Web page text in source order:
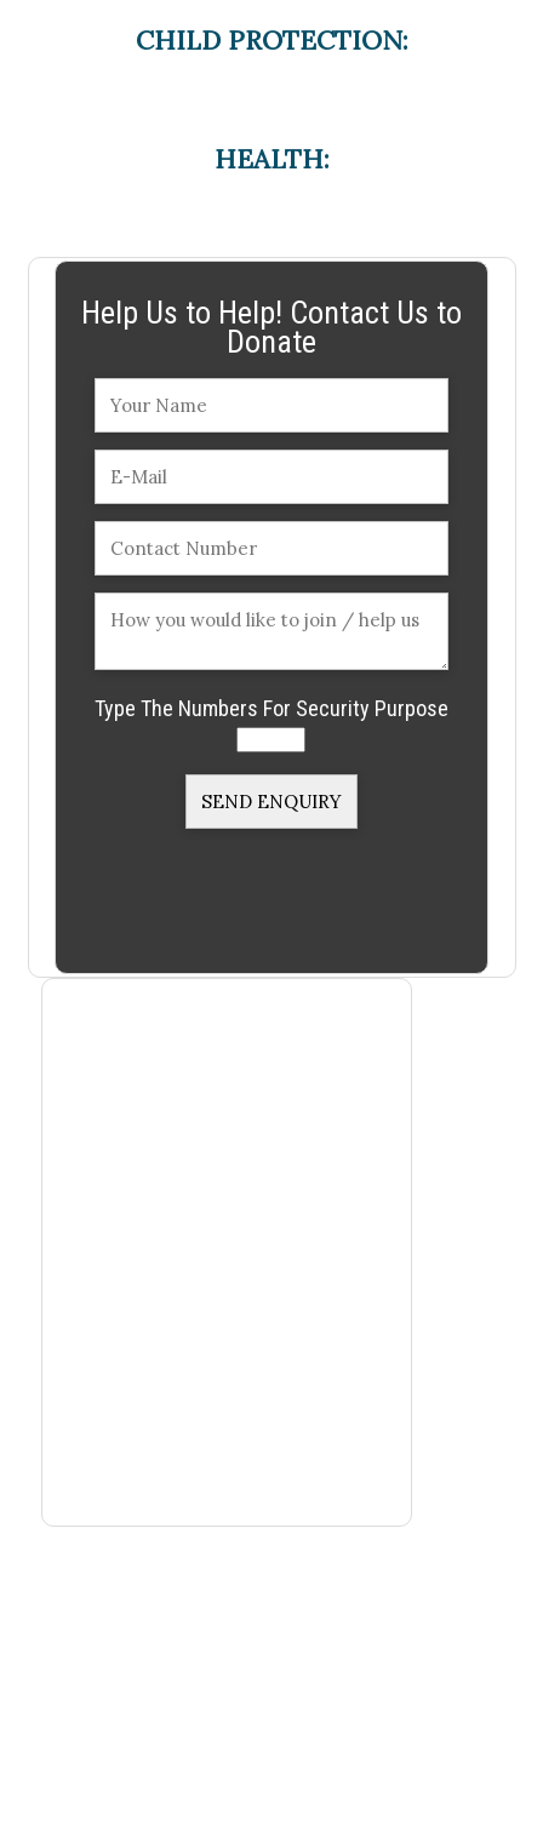
CHILD PROTECTION:
HEALTH:
Help Us to Help! Contact Us to
Donate
Type The Numbers For Security Purpose